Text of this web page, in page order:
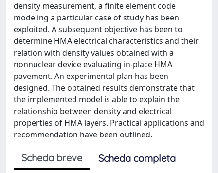
density measurement, a finite element code
modeling a particular case of study has been
exploited. A subsequent objective has been to
determine HMA electrical characteristics and their
relation with density values obtained with a
nonnuclear device evaluating in-place HMA
pavement. An experimental plan has been
designed. The obtained results demonstrate that
the implemented model is able to explain the
relationship between density and electrical
properties of HMA layers. Practical applications and
recommendation have been outlined.
Scheda breve
Scheda completa